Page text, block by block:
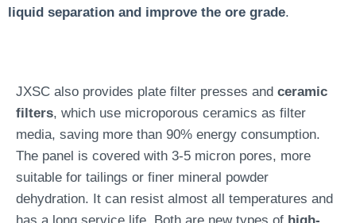
liquid separation and improve the ore grade.
JXSC also provides plate filter presses and ceramic
filters, which use microporous ceramics as filter
media, saving more than 90% energy consumption.
The panel is covered with 3-5 micron pores, more
suitable for tailings or finer mineral powder
dehydration. It can resist almost all temperatures and